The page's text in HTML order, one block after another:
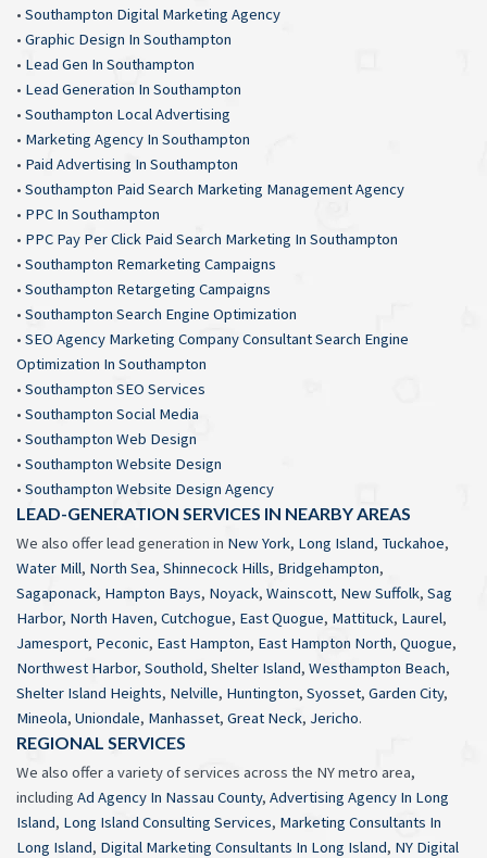
• Southampton Digital Marketing Agency
• Graphic Design In Southampton
• Lead Gen In Southampton
• Lead Generation In Southampton
• Southampton Local Advertising
• Marketing Agency In Southampton
• Paid Advertising In Southampton
• Southampton Paid Search Marketing Management Agency
• PPC In Southampton
• PPC Pay Per Click Paid Search Marketing In Southampton
• Southampton Remarketing Campaigns
• Southampton Retargeting Campaigns
• Southampton Search Engine Optimization
• SEO Agency Marketing Company Consultant Search Engine
Optimization In Southampton
• Southampton SEO Services
• Southampton Social Media
• Southampton Web Design
• Southampton Website Design
• Southampton Website Design Agency
LEAD-GENERATION SERVICES IN NEARBY AREAS
We also offer lead generation in New York, Long Island, Tuckahoe,
Water Mill, North Sea, Shinnecock Hills, Bridgehampton,
Sagaponack, Hampton Bays, Noyack, Wainscott, New Suffolk, Sag
Harbor, North Haven, Cutchogue, East Quogue, Mattituck, Laurel,
Jamesport, Peconic, East Hampton, East Hampton North, Quogue,
Northwest Harbor, Southold, Shelter Island, Westhampton Beach,
Shelter Island Heights, Nelville, Huntington, Syosset, Garden City,
Mineola, Uniondale, Manhasset, Great Neck, Jericho.
REGIONAL SERVICES
We also offer a variety of services across the NY metro area,
including Ad Agency In Nassau County, Advertising Agency In Long
Island, Long Island Consulting Services, Marketing Consultants In
Long Island, Digital Marketing Consultants In Long Island, NY Digital